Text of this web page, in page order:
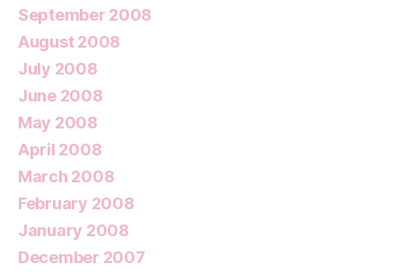
September 2008
August 2008
July 2008
June 2008
May 2008
April 2008
March 2008
February 2008
January 2008
December 2007